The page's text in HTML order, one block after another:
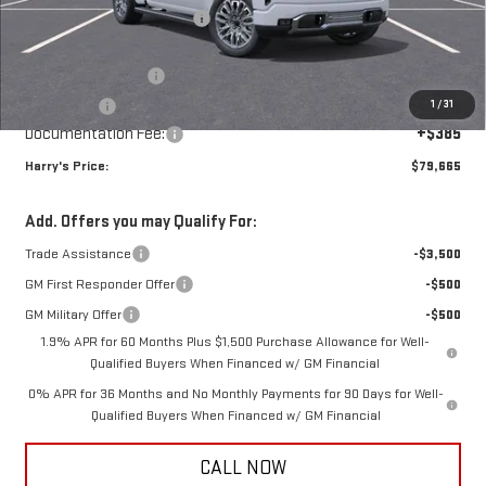
1 /31
Price reduction below MSRP:
Internet Price:
$82,530
-$1,500
Documentation Fee: +$385
Harry's Price: $79,665
Add. Offers you may Qualify For:
Trade Assistance
-$3,500
GM First Responder Offer
-$500
GM Military Offer
-$500
1.9% APR for 60 Months Plus $1,500 Purchase Allowance for Well-
Qualified Buyers When Financed w/ GM Financial
0% APR for 36 Months and No Monthly Payments for 90 Days for Well-
Qualified Buyers When Financed w/ GM Financial
CALL NOW